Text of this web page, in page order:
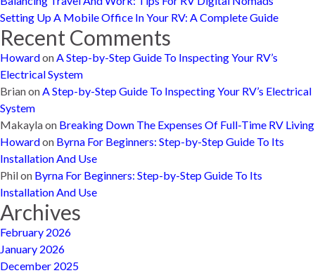
Setting Up A Mobile Office In Your RV: A Complete Guide
Recent Comments
HowardonA Step-by-Step Guide To Inspecting Your RV’s
Electrical System
BrianonA Step-by-Step Guide To Inspecting Your RV’s Electrical
System
Makaylaon Breaking Down The Expenses Of Full-Time RV Living
Howardon Byrna For Beginners: Step-by-Step Guide To Its
Installation And Use
Philon Byrna For Beginners: Step-by-Step Guide To Its
Installation And Use
Archives
February 2026
January 2026
December 2025